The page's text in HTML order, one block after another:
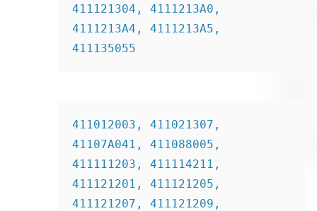
411121304, 4111213A0,
4111213A4, 4111213A5,
411135055
411012003, 411021307,
41107A041, 411088005,
411111203, 411114211,
411121201, 411121205,
411121207, 411121209,